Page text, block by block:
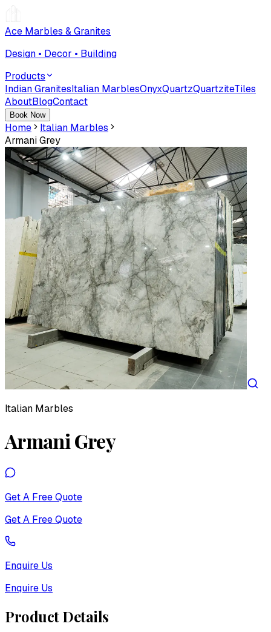
Ace Marbles & Granites
Design • Decor • Building
Products
Indian GranitesItalian MarblesOnyxQuartzQuartziteTiles
AboutBlogContact
Book Now
Home
Italian Marbles
Armani Grey
Italian Marbles
Armani Grey
Get A Free Quote
Get A Free Quote
Enquire Us
Enquire Us
Product Details